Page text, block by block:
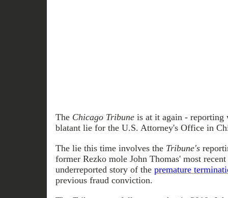
The Chicago Tribuneis at it again - reporting
blatant lie for the U.S. Attorney's Office in
The lie this time involves the Tribune's
former Rezko mole John Thomas' most
underreported story of the premature
previous fraud conviction.